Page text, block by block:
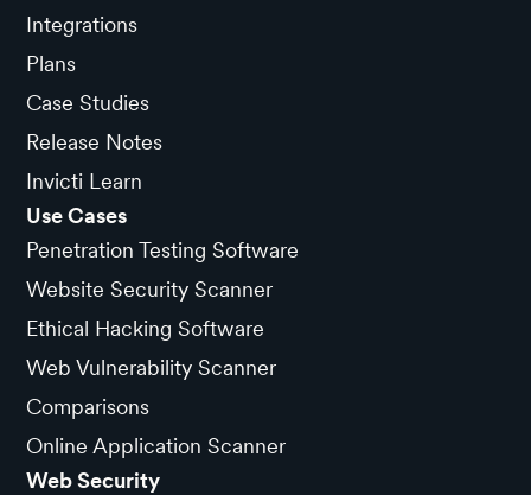
Integrations
Plans
Case Studies
Release Notes
Invicti Learn
Use Cases
Penetration Testing Software
Website Security Scanner
Ethical Hacking Software
Web Vulnerability Scanner
Comparisons
Online Application Scanner
Web Security